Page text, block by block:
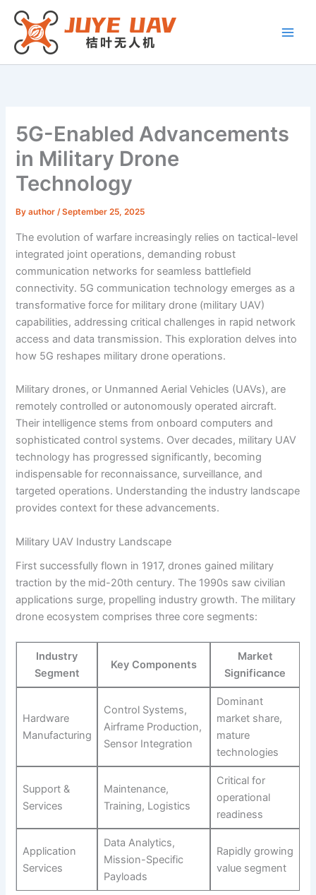
Skip
content
5G-Enabled Advancements
in Military Drone
Technology
Byauthor/September 25, 2025
The evolution of warfare increasingly relies on tactical-level
integrated joint operations, demanding robust
communication networks for seamless battlefield
connectivity. 5G communication technology emerges as a
transformative force for military drone (military UAV)
capabilities, addressing critical challenges in rapid network
access and data transmission. This exploration delves into
how 5G reshapes military drone operations.
Military drones, or Unmanned Aerial Vehicles (UAVs), are
remotely controlled or autonomously operated aircraft.
Their intelligence stems from onboard computers and
sophisticated control systems. Over decades, military UAV
technology has progressed significantly, becoming
indispensable for reconnaissance, surveillance, and
targeted operations. Understanding the industry landscape
provides context for these advancements.
Military UAV Industry Landscape
First successfully flown in 1917, drones gained military
traction by the mid-20th century. The 1990s saw civilian
applications surge, propelling industry growth. The military
drone ecosystem comprises three core segments:
Industry
Segment
Key Components
Market
Significance
Hardware
Manufacturing
Control Systems,
Airframe Production,
Sensor Integration
Dominant
market share,
mature
technologies
Support &
Services
Maintenance,
Training, Logistics
Critical for
operational
readiness
Application
Services
Data Analytics,
Mission-Specific
Payloads
Rapidly growing
value segment